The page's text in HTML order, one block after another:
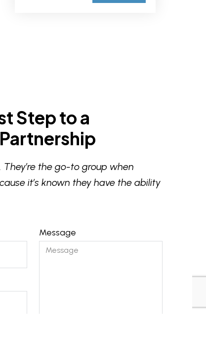
Step to a
They’re the go-to group when
it’s known they have the ability
Message